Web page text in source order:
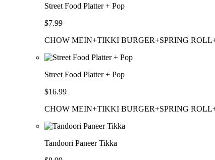
Street Food Platter + Pop
$7.99
CHOW MEIN+TIKKI BURGER+SPRING
Street Food Platter + Pop
$16.99
CHOW MEIN+TIKKI BURGER+SPRING
Tandoori Paneer Tikka